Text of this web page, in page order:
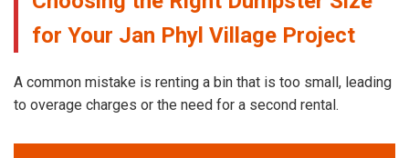
for Your Jan Phyl Village Project
A common mistake is renting a bin that is too small, leading
to overage charges or the need for a second rental.